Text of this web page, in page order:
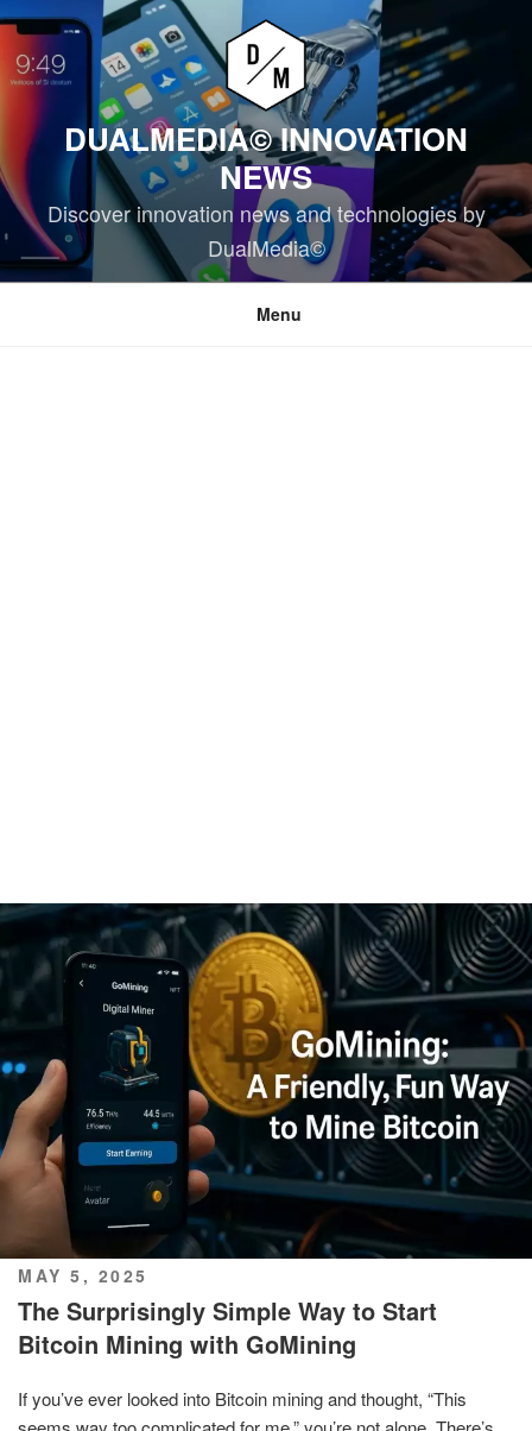
Skip
content
DUALMEDIA© INNOVATION
NEWS
Discover innovation news and technologies by
DualMedia©
Menu
POSTED
ON
MAY 5, 2025
The Surprisingly Simple Way to Start
Bitcoin Mining with GoMining
If you’ve ever looked into Bitcoin mining and thought, “This